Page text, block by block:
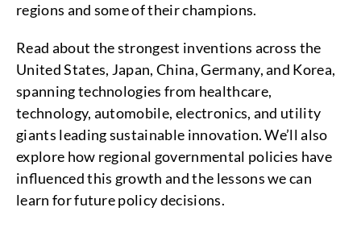
regions and some of their champions.
Read about the strongest inventions across the
United States, Japan, China, Germany, and Korea,
spanning technologies from healthcare,
technology, automobile, electronics, and utility
giants leading sustainable innovation. We’ll also
explore how regional governmental policies have
influenced this growth and the lessons we can
learn for future policy decisions.